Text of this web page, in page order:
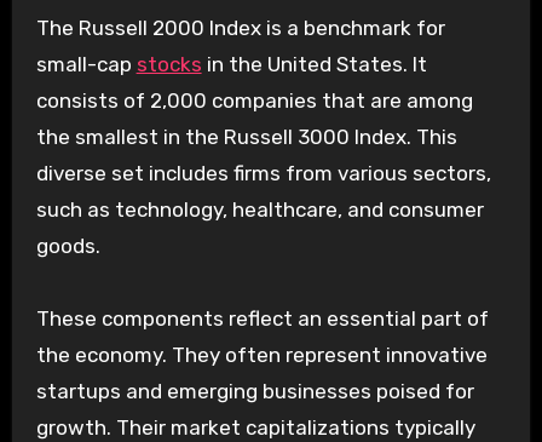
The Russell 2000 Index is a benchmark for
small-cap stocks in the United States. It
consists of 2,000 companies that are among
the smallest in the Russell 3000 Index. This
diverse set includes firms from various sectors,
such as technology, healthcare, and consumer
goods.
These components reflect an essential part of
the economy. They often represent innovative
startups and emerging businesses poised for
growth. Their market capitalizations typically